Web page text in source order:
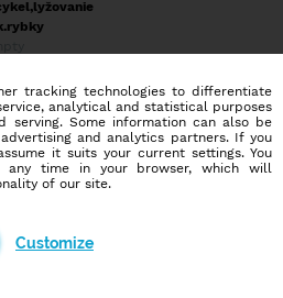
tracking technologies to differentiate
analytical and statistical purposes
serving. Some information can also be
and analytics partners. If you
it suits your current settings. You
any time in your browser, which will
of our site.
Customize